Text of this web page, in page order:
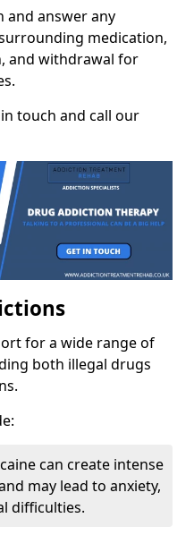
and answer any
medication,
and withdrawal for
touch and call our
for a wide range of
both illegal drugs
can create intense
may lead to anxiety,
difficulties.